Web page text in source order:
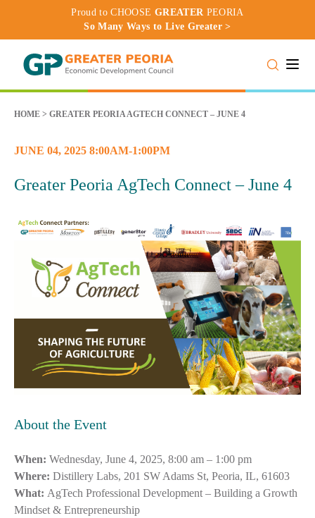
Proud to CHOOSE GREATER PEORIA
So Many Ways to Live Greater >
HOME > GREATER PEORIA AGTECH CONNECT – JUNE 4
JUNE 04, 2025 8:00AM-1:00PM
Greater Peoria AgTech Connect – June 4
About the Event
When: Wednesday, June 4, 2025, 8:00 am – 1:00 pm
Where: Distillery Labs, 201 SW Adams St, Peoria, IL, 61603
What: AgTech Professional Development – Building a Growth
Mindset & Entrepreneurship